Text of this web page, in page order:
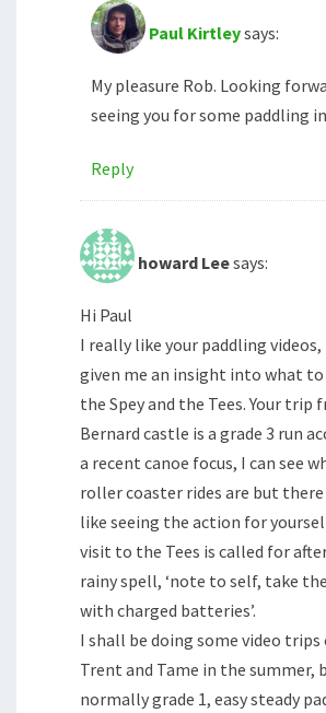
Paul Kirtleysays:
My pleasure Rob. Looking
seeing you for some paddling
Reply
howard Leesays:
Hi Paul
I really like your paddling videos,
given me an insight into what to
the Spey and the Tees. Your trip
Bernard castle is a grade 3 run
a recent canoe focus, I can see
roller coaster rides are but
like seeing the action for
visit to the Tees is called for
rainy spell, ‘note to self, take
with charged batteries’.
I shall be doing some video trips
Trent and Tame in the summer,
normally grade 1, easy steady